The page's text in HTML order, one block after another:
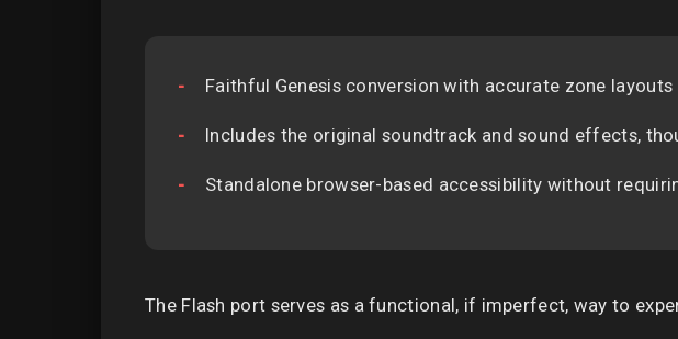
Faithful Genesis conversion with accurate zone layouts
Includes the original soundtrack and sound effects,
Standalone browser-based accessibility without
The Flash port serves as a functional, if imperfect, way to